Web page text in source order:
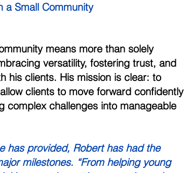
a Small Community
means more than solely
versatility, fostering trust, and
his clients. His mission is clear: to
clients to move forward confidently
complex challenges into manageable
has provided, Robert has had the
milestones. “From helping young